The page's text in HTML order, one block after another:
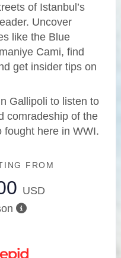
of Istanbul’s
Uncover
like the Blue
Cami, find
get insider tips on
Gallipoli to listen to
comradeship of the
fought here in WWI.
FROM
USD